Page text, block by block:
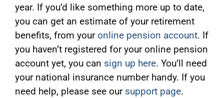
year. If you’d like something more up to date,
you can get an estimate of your retirement
benefits, from youronline pension account. If
you haven’t registered for your online pension
account yet, you can sign up here. You’ll need
your national insurance number handy. If you
need help, please see our support page.